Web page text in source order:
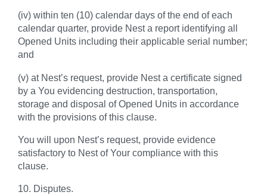
(iv) within ten (10) calendar days of the end of each
calendar quarter, provide Nest a report identifying all
Opened Units including their applicable serial number;
and
(v) at Nest’s request, provide Nest a certificate signed
by a You evidencing destruction, transportation,
storage and disposal of Opened Units in accordance
with the provisions of this clause.
You will upon Nest’s request, provide evidence
satisfactory to Nest of Your compliance with this
clause.
10. Disputes.